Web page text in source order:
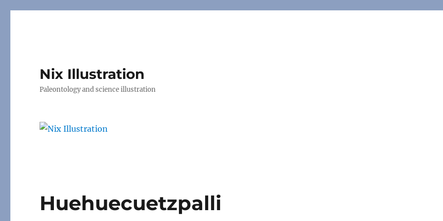
Nix Illustration
Paleontology and science illustration
Huehuecuetzpalli